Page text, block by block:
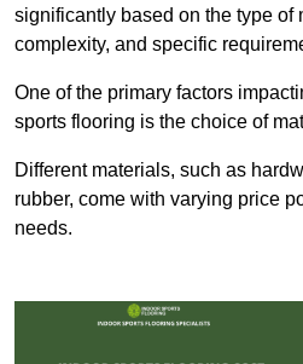
significantly based on the type of
complexity, and specific
One of the primary factors
sports flooring is the choice of
Different materials, such as
rubber, come with varying price
needs.